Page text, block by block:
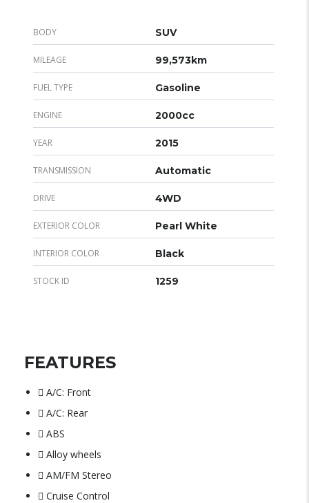
BODY SUV
MILEAGE 99,573km
FUEL TYPE Gasoline
ENGINE 2000cc
YEAR 2015
TRANSMISSION Automatic
DRIVE 4WD
EXTERIOR COLOR Pearl White
INTERIOR COLOR Black
STOCK ID 1259
FEATURES
A/C: Front
A/C: Rear
ABS
Alloy wheels
AM/FM Stereo
Cruise Control